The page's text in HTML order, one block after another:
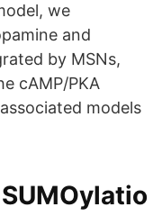
we
and
by MSNs,
cAMP/PKA
models
SUMOylatio